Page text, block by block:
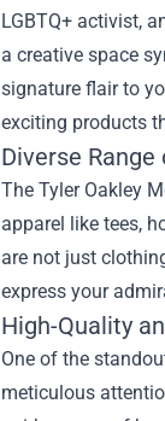
LGBTQ+ activist,
a creative space
signature flair to
exciting products
Diverse
The Tyler Oakley
apparel like tees,
are not just
express your
High-Quality
One of the
meticulous